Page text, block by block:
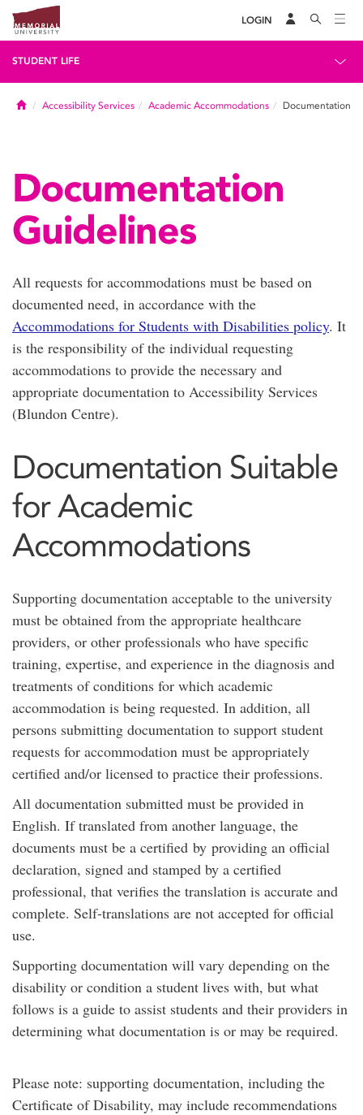
LOGIN
STUDENT LIFE
HomeAccessibility Services Academic Accommodations Documentation
Documentation
Guidelines
All requests for accommodations must be based on
documented need, in accordance with the
Accommodations for Students with Disabilities policy. It
is the responsibility of the individual requesting
accommodations to provide the necessary and
appropriate documentation to Accessibility Services
(Blundon Centre).
Documentation Suitable
for Academic
Accommodations
Supporting documentation acceptable to the university
must be obtained from the appropriate healthcare
providers, or other professionals who have specific
training, expertise, and experience in the diagnosis and
treatments of conditions for which academic
accommodation is being requested. In addition, all
persons submitting documentation to support student
requests for accommodation must be appropriately
certified and/or licensed to practice their professions.
All documentation submitted must be provided in
English. If translated from another language, the
documents must be a certified by providing an official
declaration, signed and stamped by a certified
professional, that verifies the translation is accurate and
complete. Self-translations are not accepted for official
use.
Supporting documentation will vary depending on the
disability or condition a student lives with, but what
follows is a guide to assist students and their providers in
determining what documentation is or may be required.
Please note: supporting documentation, including the
Certificate of Disability, may include recommendations